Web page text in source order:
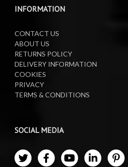
Waste Oil Collectors
INFORMATION
CONTACT US
ABOUT US
RETURNS POLICY
DELIVERY INFORMATION
COOKIES
PRIVACY
TERMS & CONDITIONS
SOCIAL MEDIA